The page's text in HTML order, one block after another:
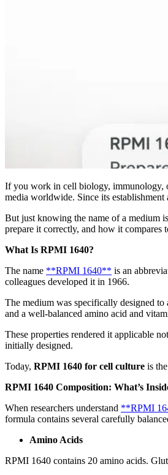
If you work in cell biology, immunology,
media worldwide. Since its
But just knowing the name of a medium
prepare it correctly, and how it compares
What Is RPMI 1640?
The name **RPMI 1640** is an
colleagues developed it in 1966.
The medium was specifically designed
and a well-balanced amino acid and
These properties rendered it applicable
initially designed.
Today, RPMI 1640 for cell culture is
RPMI 1640 Composition: What’s
When researchers understand **RPMI
formula contains several carefully
Amino Acids
RPMI 1640 contains 20 amino acids.